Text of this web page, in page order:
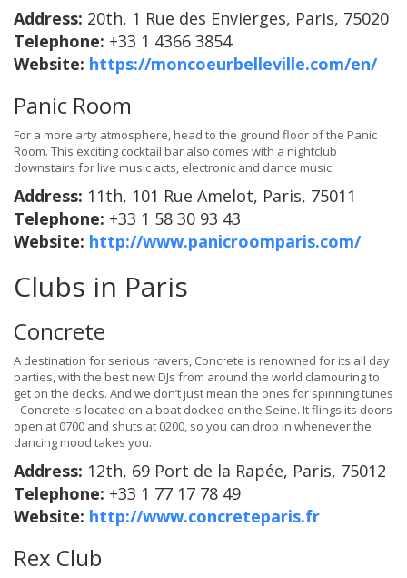
Address: 20th, 1 Rue des Envierges, Paris, 75020
Telephone: +33 1 4366 3854
Website: https://moncoeurbelleville.com/en/
Panic Room
For a more arty atmosphere, head to the ground floor of the Panic
Room. This exciting cocktail bar also comes with a nightclub
downstairs for live music acts, electronic and dance music.
Address: 11th, 101 Rue Amelot, Paris, 75011
Telephone: +33 1 58 30 93 43
Website: http://www.panicroomparis.com/
Clubs in Paris
Concrete
A destination for serious ravers, Concrete is renowned for its all day
parties, with the best new DJs from around the world clamouring to
get on the decks. And we don’t just mean the ones for spinning tunes
- Concrete is located on a boat docked on the Seine. It flings its doors
open at 0700 and shuts at 0200, so you can drop in whenever the
dancing mood takes you.
Address: 12th, 69 Port de la Rapée, Paris, 75012
Telephone: +33 1 77 17 78 49
Website: http://www.concreteparis.fr
Rex Club